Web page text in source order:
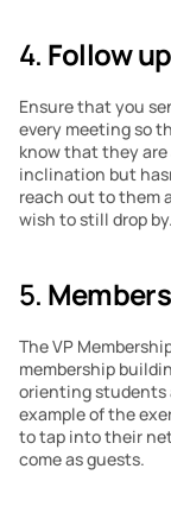
4. Follow
Ensure that you
every meeting so
know that they are
inclination but
reach out to them
wish to still drop by.
5.
The VP
membership
orienting students
example of the
to tap into their
come as guests.